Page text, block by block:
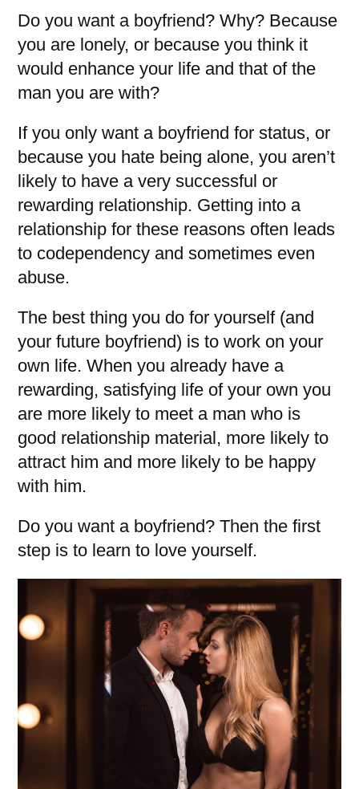
Do you want a boyfriend? Why? Because
you are lonely, or because you think it
would enhance your life and that of the
man you are with?
If you only want a boyfriend for status, or
because you hate being alone, you aren’t
likely to have a very successful or
rewarding relationship. Getting into a
relationship for these reasons often leads
to codependency and sometimes even
abuse.
The best thing you do for yourself (and
your future boyfriend) is to work on your
own life. When you already have a
rewarding, satisfying life of your own you
are more likely to meet a man who is
good relationship material, more likely to
attract him and more likely to be happy
with him.
Do you want a boyfriend? Then the first
step is to learn to love yourself.